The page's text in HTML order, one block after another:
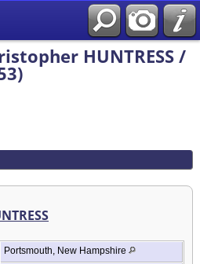
HUNTRESS /
Portsmouth, New Hampshire